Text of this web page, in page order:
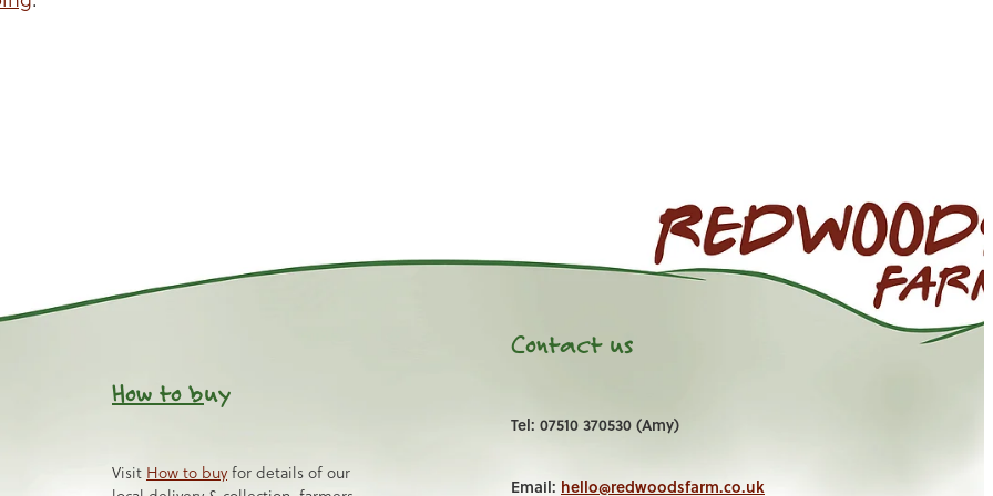
How to buy
Visit How to buy for details of our
Contact us
Tel: 07510 370530 (Amy)
Email: hello@redwoodsfarm.co.uk